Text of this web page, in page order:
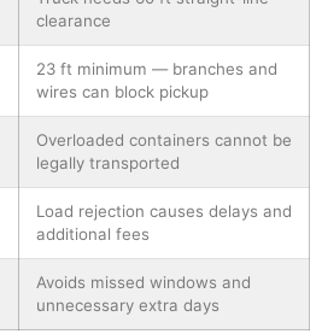
clearance
23 ft minimum — branches and
wires can block pickup
Overloaded containers cannot be
legally transported
Load rejection causes delays and
additional fees
Avoids missed windows and
unnecessary extra days